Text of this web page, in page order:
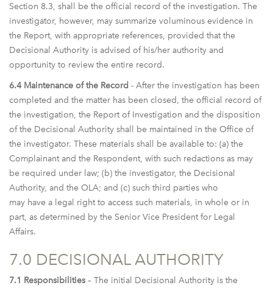
Section 8.3, shall be the official record of the investigation. The
investigator, however, may summarize voluminous evidence in
the Report, with appropriate references, provided that the
Decisional Authority is advised of his/her authority and
opportunity to review the entire record.
6.4 Maintenance of the Record - After the investigation has been
completed and the matter has been closed, the official record of
the investigation, the Report of Investigation and the disposition
of the Decisional Authority shall be maintained in the Office of
the investigator. These materials shall be available to: (a) the
Complainant and the Respondent, with such redactions as may
be required under law; (b) the investigator, the Decisional
Authority, and the OLA; and (c) such third parties who
may have a legal right to access such materials, in whole or in
part, as determined by the Senior Vice President for Legal
Affairs.
7.0 DECISIONAL AUTHORITY
7.1 Responsibilities – The initial Decisional Authority is the